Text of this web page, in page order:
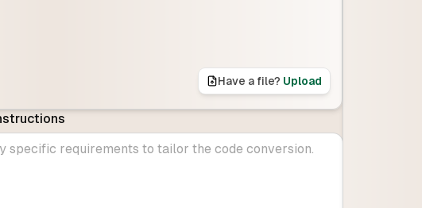
Have a file? Upload